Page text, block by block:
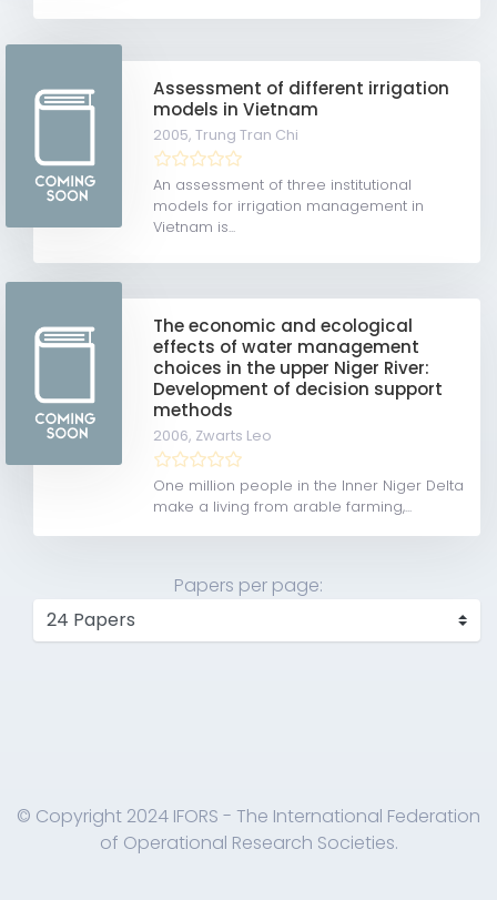
Assessment of different irrigation
models in Vietnam
2005,Trung Tran Chi
An assessment of three institutional
models for irrigation management in
Vietnam is...
The economic and ecological
effects of water management
choices in the upper Niger River:
Development of decision support
methods
2006, Zwarts Leo
One million people in the Inner Niger Delta
make a living from arable farming,...
Papers per page:
© Copyright 2024 IFORS - The International Federation
of Operational Research Societies.